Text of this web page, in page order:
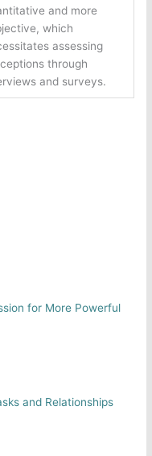
and more
which
assessing
through
and surveys.
for More Powerful
and Relationships